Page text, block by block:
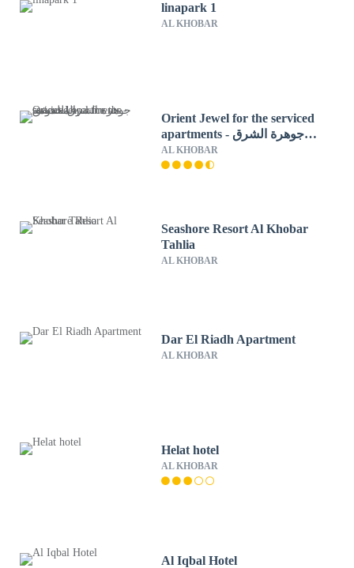
linapark 1
AL KHOBAR
Orient Jewel for the serviced
apartments - جوهرة الشرق
للشقق المخدومة
AL KHOBAR
Seashore Resort Al Khobar
Tahlia
AL KHOBAR
Dar El Riadh Apartment
AL KHOBAR
Helat hotel
AL KHOBAR
Al Iqbal Hotel